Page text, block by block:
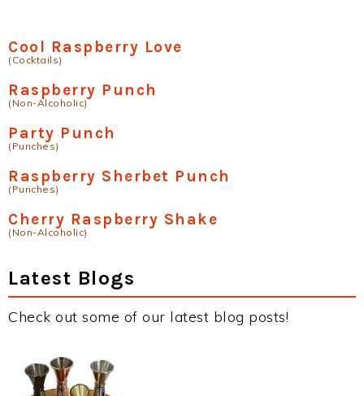
Cool Raspberry Love
(Cocktails)
Raspberry Punch
(Non-Alcoholic)
Party Punch
(Punches)
Raspberry Sherbet Punch
(Punches)
Cherry Raspberry Shake
(Non-Alcoholic)
Latest Blogs
Check out some of our latest blog posts!